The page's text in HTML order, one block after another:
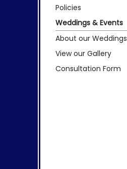
Policies
Weddings & Events
About our Weddings
View our Gallery
Consultation Form